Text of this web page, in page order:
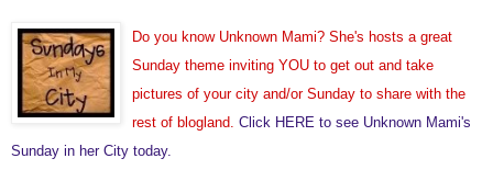
Do you know Unknown Mami? She's hosts a great
Sunday theme inviting YOU to get out and take
pictures of your city and/or Sunday to share with the
rest of blogland. Click HERE to see Unknown Mami's
Sunday in her City today.